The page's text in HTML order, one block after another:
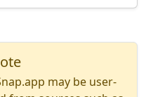
may be user-